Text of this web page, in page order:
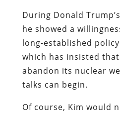
During Donald
he showed a
long-established
which has insisted
abandon its nuclear
talks can begin.
Of course, Kim would